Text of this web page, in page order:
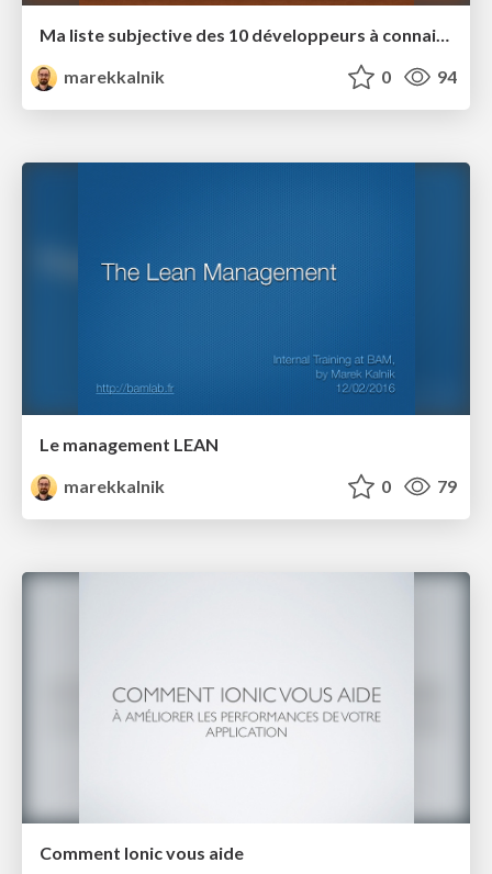
Ma liste subjective des 10 développeurs à connaitre
marekkalnik
0 94
Le management LEAN
marekkalnik
0 79
Comment Ionic vous aide